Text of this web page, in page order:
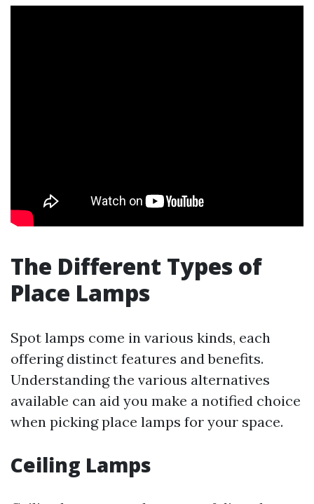
The Different Types of
Place Lamps
Spot lamps come in various kinds, each
offering distinct features and benefits.
Understanding the various alternatives
available can aid you make a notified choice
when picking place lamps for your space.
Ceiling Lamps